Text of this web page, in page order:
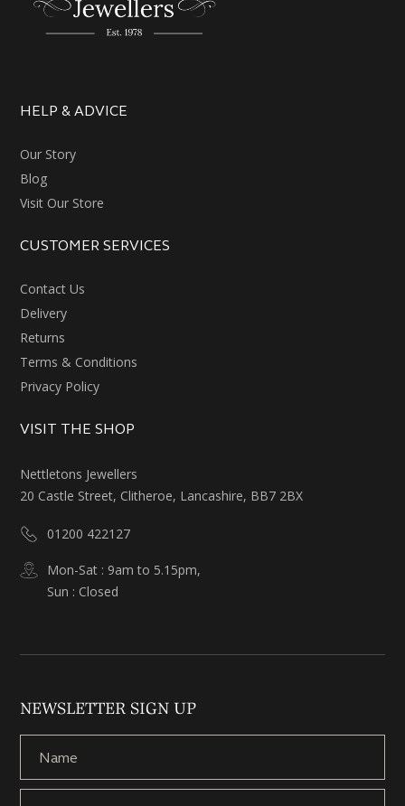
HELP & ADVICE
Our Story
Blog
Visit Our Store
CUSTOMER SERVICES
Contact Us
Delivery
Returns
Terms & Conditions
Privacy Policy
VISIT THE SHOP
Nettletons Jewellers
20 Castle Street, Clitheroe, Lancashire, BB7 2BX
01200 422127
Mon-Sat : 9am to 5.15pm,
Sun : Closed
NEWSLETTER SIGN UP